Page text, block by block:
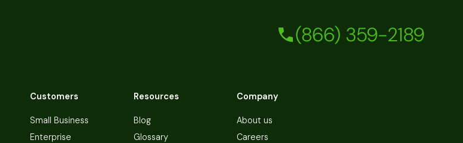
(866) 359-2189
Customers
Small Business
Enterprise
Resources
Blog
Glossary
Company
About us
Careers